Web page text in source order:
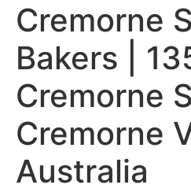
Cremorne
Bakers |
Cremorne
Cremorne
Australia